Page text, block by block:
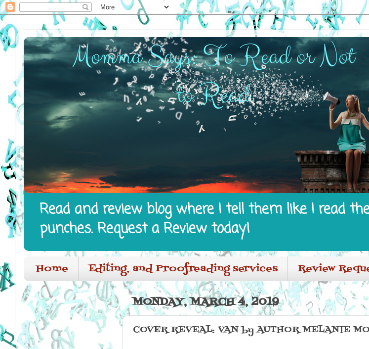
Read and review blog where I tell them like I read
punches. Request a Review today!
Home Editing, and Proofreading services Review
MONDAY, MARCH 4, 2019
COVER REVEAL: VAN by AUTHOR MELANIE